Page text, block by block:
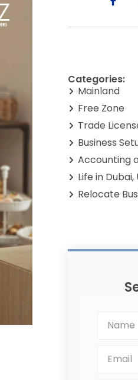
Categories:
Mainland
Free Zone
Trade
Business
Accounting
Life in Dubai,
Relocate